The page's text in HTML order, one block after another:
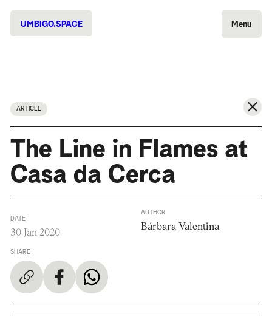
UMBIGO.SPACE Menu
ARTICLE
The Line in Flames at
Casa da Cerca
DATE
30 Jan 2020
SHARE
AUTHOR
Bárbara Valentina